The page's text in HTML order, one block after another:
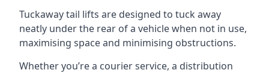
Tuckaway tail lifts are designed to tuck away
neatly under the rear of a vehicle when not in use,
maximising space and minimising obstructions.
Whether you’re a courier service, a distribution